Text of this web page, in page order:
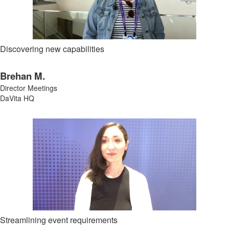
Discovering new capabilities
Brehan M.
Director Meetings
DaVita HQ
Streamlining event requirements